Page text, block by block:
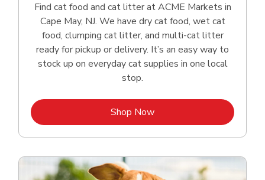
Find cat food and cat litter at ACME Markets in
Cape May, NJ. We have dry cat food, wet cat
food, clumping cat litter, and multi-cat litter
ready for pickup or delivery. It’s an easy way to
stock up on everyday cat supplies in one local
stop.
Shop NowLink Opens in New Tab